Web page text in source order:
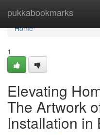
pukkabookmarks
Home
Home
1
Elevating
The Artwork
Installation in